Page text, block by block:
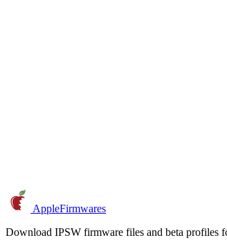
AppleFirmwares
Download IPSW firmware files and beta profiles